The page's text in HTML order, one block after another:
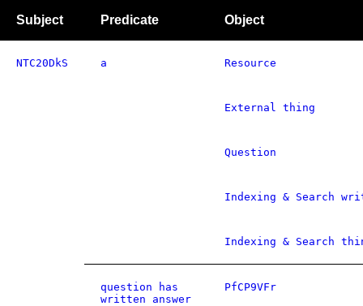
Subject Predicate Object
NTC20DkS a Resource
External thing
Question
Indexing & Search
Indexing & Search
question has
written answer
PfCP9VFr